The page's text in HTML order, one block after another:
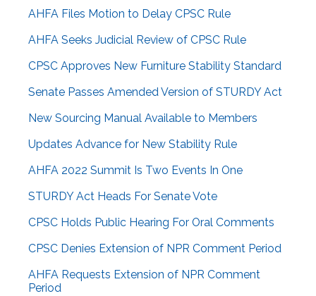
AHFA Files Motion to Delay CPSC Rule
AHFA Seeks Judicial Review of CPSC Rule
CPSC Approves New Furniture Stability Standard
Senate Passes Amended Version of STURDY Act
New Sourcing Manual Available to Members
Updates Advance for New Stability Rule
AHFA 2022 Summit Is Two Events In One
STURDY Act Heads For Senate Vote
CPSC Holds Public Hearing For Oral Comments
CPSC Denies Extension of NPR Comment Period
AHFA Requests Extension of NPR Comment
Period